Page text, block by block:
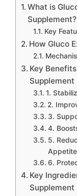
What is
Supplement?
Key
How Gluco
Key
Supplement
1.
2.
3.
4.
5.
6.
Key
Supplement